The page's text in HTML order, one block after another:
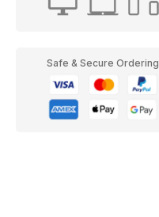
Safe & Secure Ordering